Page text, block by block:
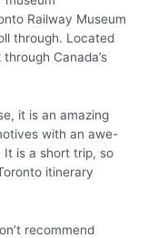
Railway Museum
through. Located
Canada’s
it is an amazing
with an awe-
It is a short trip, so
itinerary
recommend